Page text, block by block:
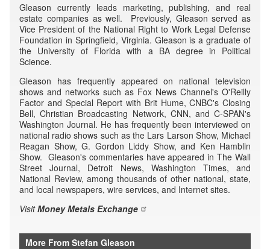
Gleason currently leads marketing, publishing, and real
estate companies as well. Previously, Gleason served as
Vice President of the National Right to Work Legal Defense
Foundation in Springfield, Virginia. Gleason is a graduate of
the University of Florida with a BA degree in Political
Science.
Gleason has frequently appeared on national television
shows and networks such as Fox News Channel's O'Reilly
Factor and Special Report with Brit Hume, CNBC's Closing
Bell, Christian Broadcasting Network, CNN, and C-SPAN's
Washington Journal. He has frequently been interviewed on
national radio shows such as the Lars Larson Show, Michael
Reagan Show, G. Gordon Liddy Show, and Ken Hamblin
Show. Gleason's commentaries have appeared in The Wall
Street Journal, Detroit News, Washington Times, and
National Review, among thousands of other national, state,
and local newspapers, wire services, and Internet sites.
VisitMoney Metals Exchange
More From Stefan Gleason